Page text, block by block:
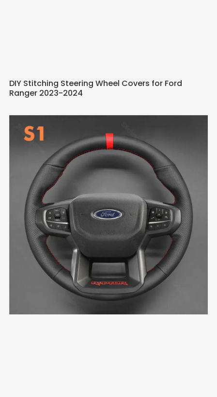
DIY Stitching Steering Wheel Covers for Ford
Ranger 2023-2024